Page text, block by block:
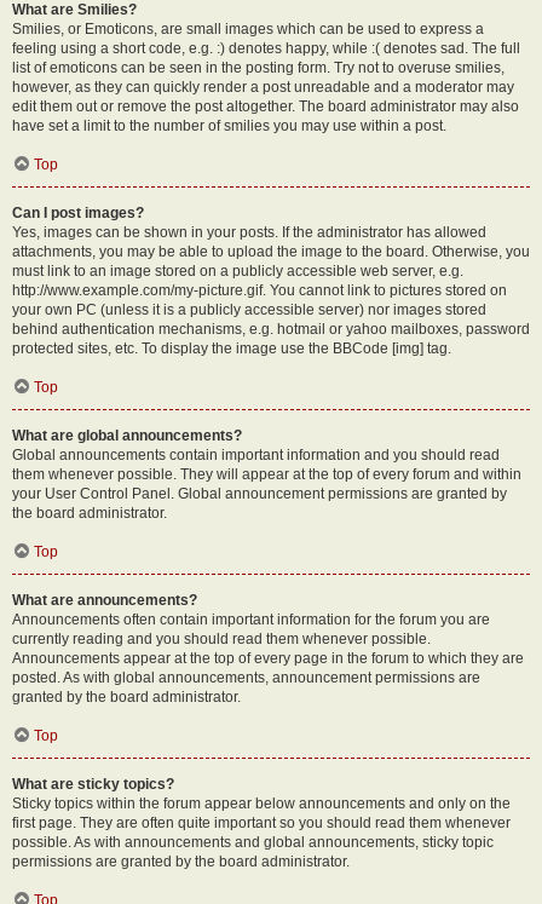
What are Smilies?
Smilies, or Emoticons, are small images which can be used to express a
feeling using a short code, e.g. :) denotes happy, while :( denotes sad. The full
list of emoticons can be seen in the posting form. Try not to overuse smilies,
however, as they can quickly render a post unreadable and a moderator may
edit them out or remove the post altogether. The board administrator may also
have set a limit to the number of smilies you may use within a post.
Top
Can I post images?
Yes, images can be shown in your posts. If the administrator has allowed
attachments, you may be able to upload the image to the board. Otherwise, you
must link to an image stored on a publicly accessible web server, e.g.
http://www.example.com/my-picture.gif. You cannot link to pictures stored on
your own PC (unless it is a publicly accessible server) nor images stored
behind authentication mechanisms, e.g. hotmail or yahoo mailboxes, password
protected sites, etc. To display the image use the BBCode [img] tag.
Top
What are global announcements?
Global announcements contain important information and you should read
them whenever possible. They will appear at the top of every forum and within
your User Control Panel. Global announcement permissions are granted by
the board administrator.
Top
What are announcements?
Announcements often contain important information for the forum you are
currently reading and you should read them whenever possible.
Announcements appear at the top of every page in the forum to which they are
posted. As with global announcements, announcement permissions are
granted by the board administrator.
Top
What are sticky topics?
Sticky topics within the forum appear below announcements and only on the
first page. They are often quite important so you should read them whenever
possible. As with announcements and global announcements, sticky topic
permissions are granted by the board administrator.
Top